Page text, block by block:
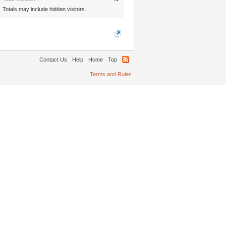
Totals may include hidden visitors.
Contact Us Help Home Top
Terms and Rules